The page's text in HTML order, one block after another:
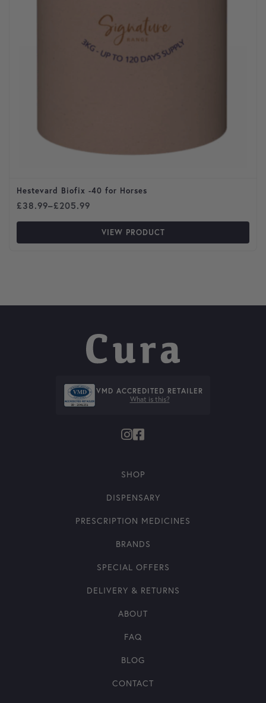
Hestevard Biofix -40 for Horses
£38.99–£205.99
Price range: £38.99 through £205.99
VIEW PRODUCT
VMD ACCREDITED RETAILER
What is this?
SHOP
DISPENSARY
PRESCRIPTION MEDICINES
BRANDS
SPECIAL OFFERS
DELIVERY & RETURNS
ABOUT
FAQ
BLOG
CONTACT